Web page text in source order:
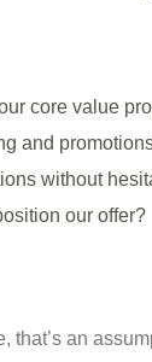
core value
and
without
our offer?
that’s an